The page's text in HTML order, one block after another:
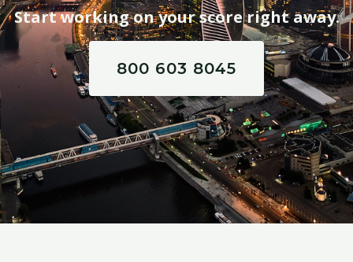
Start working on your score right away.
800 603 8045